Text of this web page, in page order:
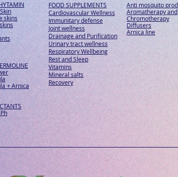
skins
+ Arnica
FOOD SUPPLEMENTS
Cardiovascular Wellness
Immunitary defense
Joint wellness
Drainage and Purification
Urinary tract wellness
Respiratory Wellbeing
Rest and Sleep
Vitamins
Mineral salts
Recovery
Anti mosquito
Aromatherapy and
Chromotherapy
Diffusers
Arnica line